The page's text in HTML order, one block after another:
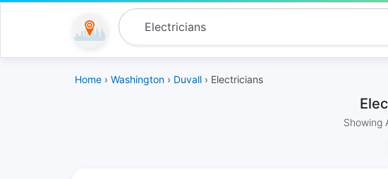
Home › Washington › Duvall › Electricians
Showing